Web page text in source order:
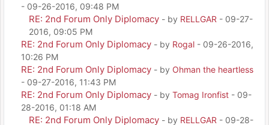
- 09-26-2016, 09:48 PM
RE: 2nd Forum Only Diplomacy - by RELLGAR - 09-27-
2016, 09:05 PM
RE: 2nd Forum Only Diplomacy - by Rogal - 09-26-2016,
10:26 PM
RE: 2nd Forum Only Diplomacy - by Ohman the heartless
- 09-27-2016, 11:43 PM
RE: 2nd Forum Only Diplomacy - by Tomag Ironfist - 09-
28-2016, 01:18 AM
RE: 2nd Forum Only Diplomacy - by RELLGAR - 09-28-